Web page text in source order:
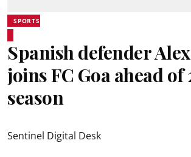
SPORTS
Spanish defender
joins FC Goa ahead of
season
Sentinel Digital Desk